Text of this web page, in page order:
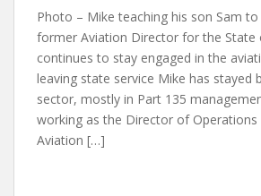
Photo – Mike teaching his son Sam
former Aviation Director for the State
continues to stay engaged in the
leaving state service Mike has stayed
sector, mostly in Part 135
working as the Director of Operations
Aviation […]